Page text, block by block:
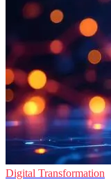
Digital Transformation